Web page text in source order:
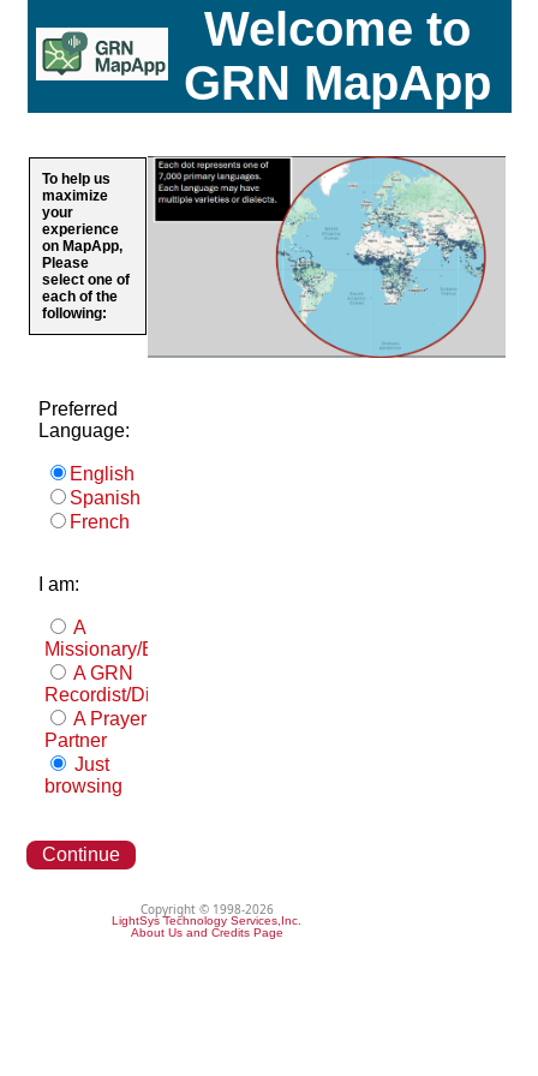
Welcome to
GRN MapApp
To help us
maximize
your
experience
on MapApp,
Please
select one of
each of the
following:
Preferred
Language:
English
Spanish
French
I am:
A
Missionary/Evangelist
A GRN
Recordist/Distributor
A Prayer
Partner
Just
browsing
Continue